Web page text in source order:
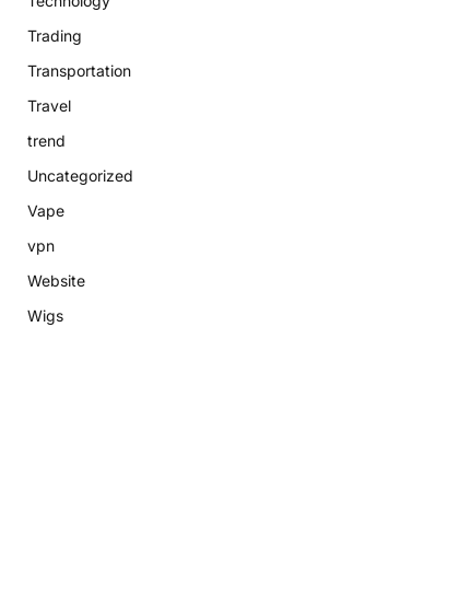
Trading
Transportation
Travel
trend
Uncategorized
Vape
vpn
Website
Wigs